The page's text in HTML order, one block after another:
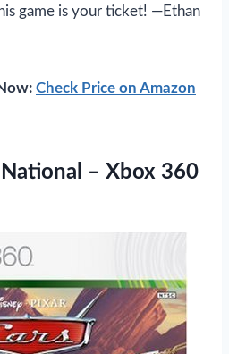
game is your ticket! —Ethan
Check Price on Amazon
– Xbox 360